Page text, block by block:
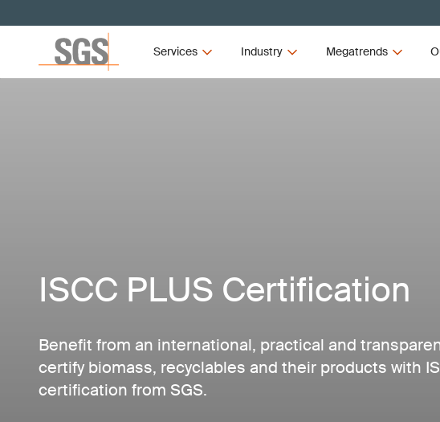
Services Industry Megatrends
ISCC PLUS Certification
Benefit from an international, practical and
certify biomass, recyclables and their products with
certification from SGS.